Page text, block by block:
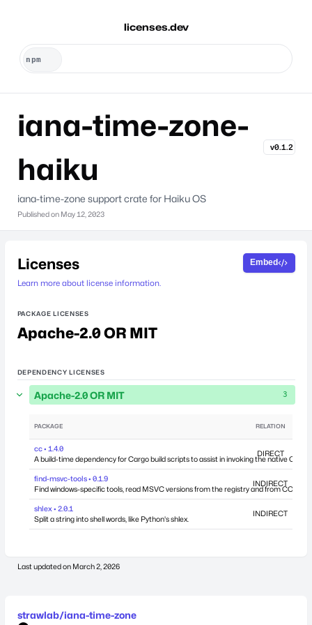
licenses.dev
iana-time-zone-
haiku
v0.1.2
iana-time-zone support crate for Haiku OS
Published on May 12, 2023
Licenses
Learn more about license information.
Embed
PACKAGE LICENSES
Apache-2.0 OR MIT
DEPENDENCY LICENSES
Apache-2.0 OR MIT 3
PACKAGE RELATION
cc • 1.4.0
A build-time dependency for Cargo build scripts to assist in invoking the native C
DIRECT
find-msvc-tools • 0.1.9
Find windows-specific tools, read MSVC versions from the registry and from COM
INDIRECT
shlex • 2.0.1
Split a string into shell words, like Python's shlex.
INDIRECT
Last updated on March 2, 2026
strawlab/iana-time-zone